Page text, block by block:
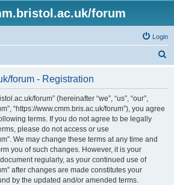
forum
Login
forum - Registration
forum” (hereinafter “we”, “us”, “our”,
“https://www.cmm.bris.ac.uk/forum”), you agree
terms. If you do not agree to be legally
please do not access or use
We may change these terms at any time and
you of such changes. However, it is your
regularly, as your continued use of
after changes are made constitutes your
by the updated and/or amended terms.